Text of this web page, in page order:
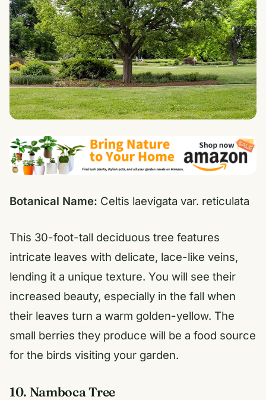
Botanical Name: Celtis laevigata var. reticulata
This 30-foot-tall deciduous tree features
intricate leaves with delicate, lace-like veins,
lending it a unique texture. You will see their
increased beauty, especially in the fall when
their leaves turn a warm golden-yellow. The
small berries they produce will be a food source
for the birds visiting your garden.
10. Namboca Tree